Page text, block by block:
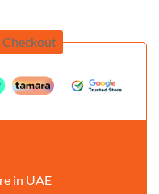
Checkout
in UAE